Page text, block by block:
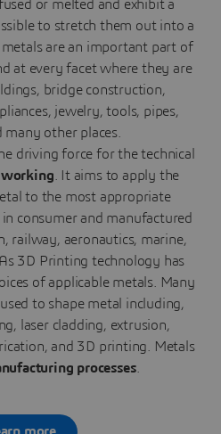
or melted and exhibit a
to stretch them out into a
are an important part of
at every facet where they are
bridge construction,
jewelry, tools, pipes,
many other places.
driving force for the technical
. It aims to apply the
to the most appropriate
consumer and manufactured
railway, aeronautics, marine,
3D Printing technology has
of applicable metals. Many
to shape metal including,
laser cladding, extrusion,
and 3D printing. Metals
processes.